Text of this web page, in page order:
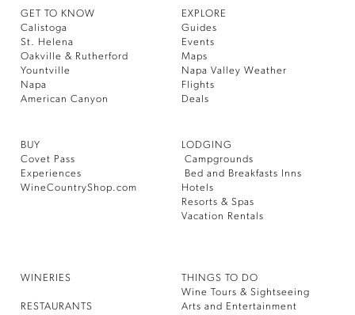
GET TO KNOW
Calistoga
St. Helena
Oakville & Rutherford
Yountville
Napa
American Canyon
EXPLORE
Guides
Events
Maps
Napa Valley Weather
Flights
Deals
BUY
Covet Pass
Experiences
WineCountryShop.com
LODGING
Campgrounds
Bed and Breakfasts Inns
Hotels
Resorts & Spas
Vacation Rentals
WINERIES
RESTAURANTS
THINGS TO DO
Wine Tours & Sightseeing
Arts and Entertainment